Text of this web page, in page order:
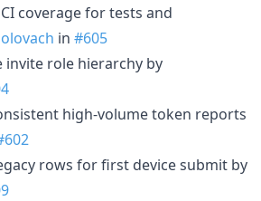
coverage for tests and
in #605
role hierarchy by
high-volume token reports
rows for first device submit by